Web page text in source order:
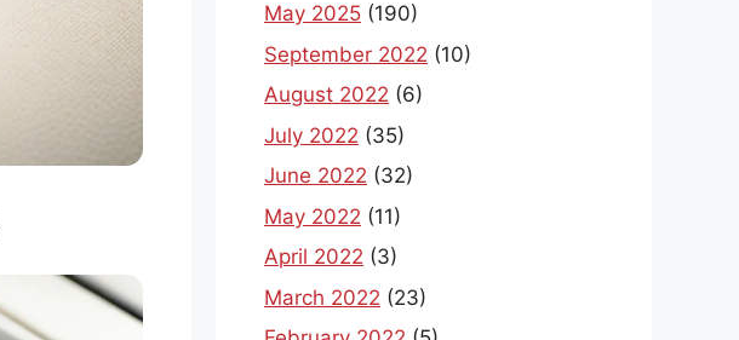
May 2025 (190)
September 2022 (10)
August 2022 (6)
July 2022 (35)
June 2022 (32)
May 2022 (11)
April 2022 (3)
March 2022 (23)